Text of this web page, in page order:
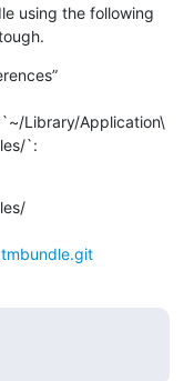
using the following
Library/Application\
`: